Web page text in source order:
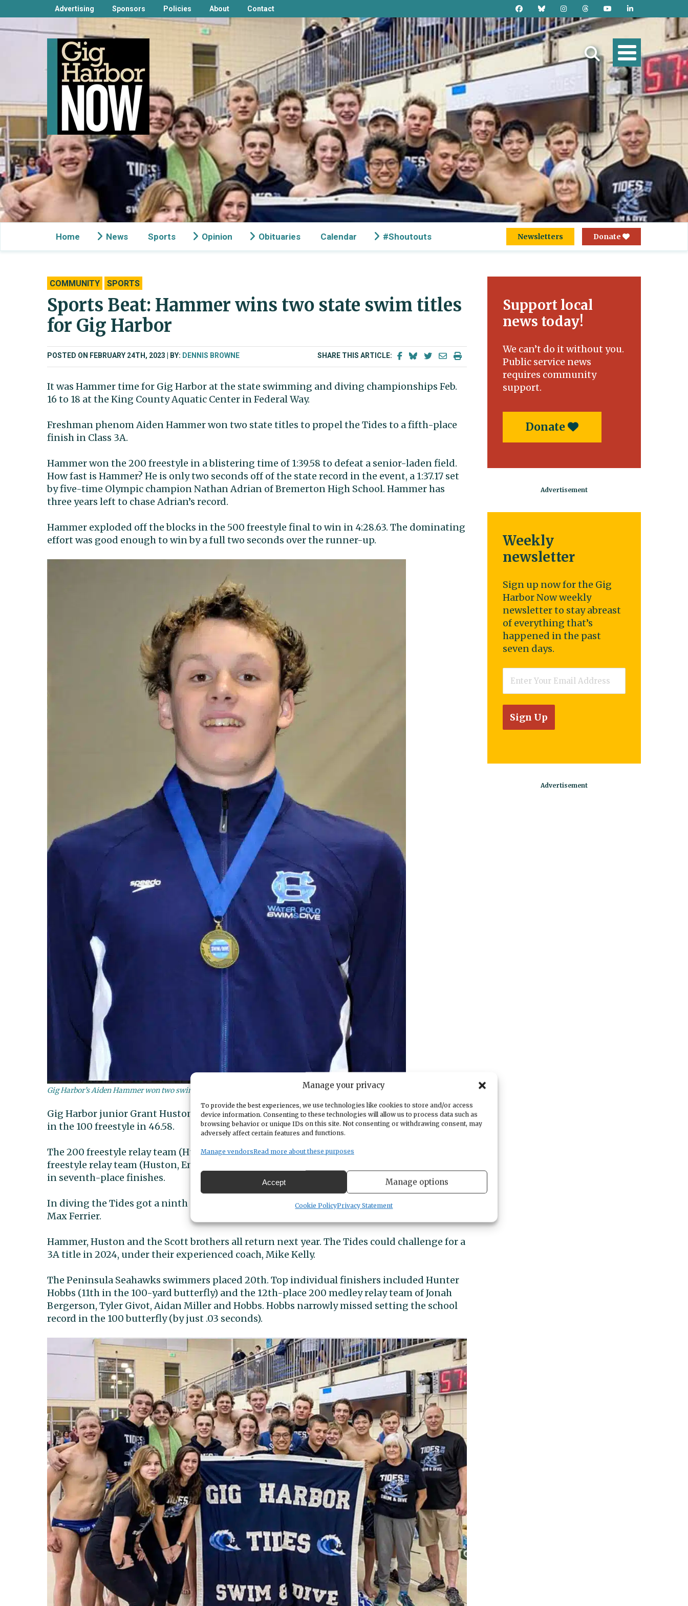
Manage your privacy
To provide the best experiences, we use technologies like cookies to store and/or access
device information. Consenting to these technologies will allow us to process data such as
browsing behavior or unique IDs on this site. Not consenting or withdrawing consent, may
adversely affect certain features and functions.
Manage vendorsRead more about these purposes
Accept Manage options
Cookie PolicyPrivacy Statement
Advertising Sponsors Policies About Contact
Home News Sports Opinion Obituaries Calendar #Shoutouts Newsletters Donate
COMMUNITY SPORTS
Sports Beat: Hammer wins two state swim titles
for Gig Harbor
POSTED ON FEBRUARY 24TH, 2023 BY: DENNIS BROWNE SHARE THIS ARTICLE:
It was Hammer time for Gig Harbor at the state swimming and diving championships Feb.
16 to 18 at the King County Aquatic Center in Federal Way.
Freshman phenom Aiden Hammer won two state titles to propel the Tides to a fifth-place
finish in Class 3A.
Hammer won the 200 freestyle in a blistering time of 1:39.58 to defeat a senior-laden field.
How fast is Hammer? He is only two seconds off of the state record in the event, a 1:37.17 set
by five-time Olympic champion Nathan Adrian of Bremerton High School. Hammer has
three years left to chase Adrian’s record.
Hammer exploded off the blocks in the 500 freestyle final to win in 4:28.63. The dominating
effort was good enough to win by a full two seconds over the runner-up.
Gig Harbor’s Aiden Hammer won two swimming state championships
Gig Harbor junior Grant Huston took fourth in the 200 free at 1:41.07 and third in the state
in the 100 freestyle in 46.58.
The 200 freestyle relay team (Huston, Emmett Scott, Travis Scott and Hammer) and 400
freestyle relay team (Huston, Emmett Scott, senior Ryan Nagata and Hammer ) both turned
in seventh-place finishes.
In diving the Tides got a ninth place finish from Wriley Savage and a 13th place finish from
Max Ferrier.
Hammer, Huston and the Scott brothers all return next year. The Tides could challenge for a
3A title in 2024, under their experienced coach, Mike Kelly.
The Peninsula Seahawks swimmers placed 20th. Top individual finishers included Hunter
Hobbs (11th in the 100-yard butterfly) and the 12th-place 200 medley relay team of Jonah
Bergerson, Tyler Givot, Aidan Miller and Hobbs. Hobbs narrowly missed setting the school
record in the 100 butterfly (by just .03 seconds).
Support local
news today!
We can’t do it without you.
Public service news
requires community
support.
Donate
Weekly
newsletter
Sign up now for the Gig
Harbor Now weekly
newsletter to stay abreast
of everything that’s
happened in the past
seven days.